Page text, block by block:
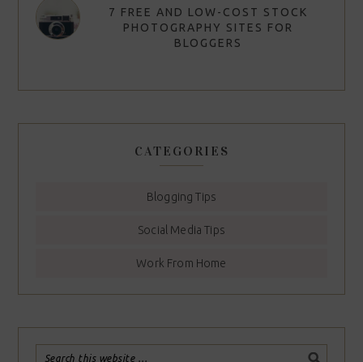
7 FREE AND LOW-COST STOCK
PHOTOGRAPHY SITES FOR
BLOGGERS
CATEGORIES
Blogging Tips
Social Media Tips
Work From Home